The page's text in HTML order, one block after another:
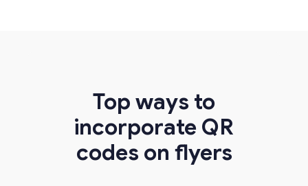
Top ways to
incorporate QR
codes on flyers